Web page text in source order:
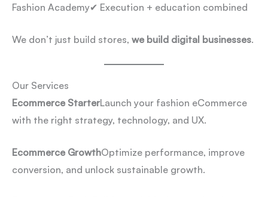
Fashion Academy✔ Execution + education combined
We don’t just build stores, we build digital businesses.
Our Services
Ecommerce StarterLaunch your fashion eCommerce
with the right strategy, technology, and UX.
Ecommerce GrowthOptimize performance, improve
conversion, and unlock sustainable growth.